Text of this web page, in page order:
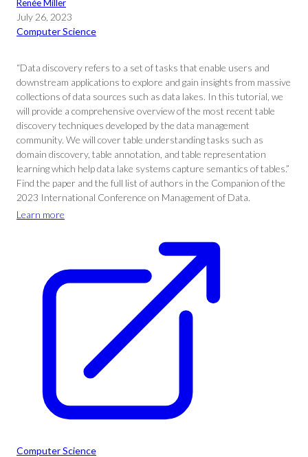
Renée Miller
July 26, 2023
Computer Science
“Data discovery refers to a set of tasks that enable users and
downstream applications to explore and gain insights from massive
collections of data sources such as data lakes. In this tutorial, we
will provide a comprehensive overview of the most recent table
discovery techniques developed by the data management
community. We will cover table understanding tasks such as
domain discovery, table annotation, and table representation
learning which help data lake systems capture semantics of tables.”
Find the paper and the full list of authors in the Companion of the
2023 International Conference on Management of Data.
Learn more
Computer Science